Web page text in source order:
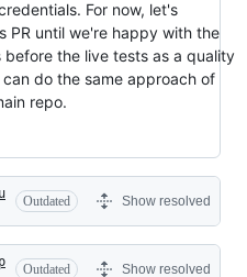
For now, let's
PR until we're happy with the
the live tests as a quality
do the same approach of
repo.
Outdated Show resolved
Outdated Show resolved